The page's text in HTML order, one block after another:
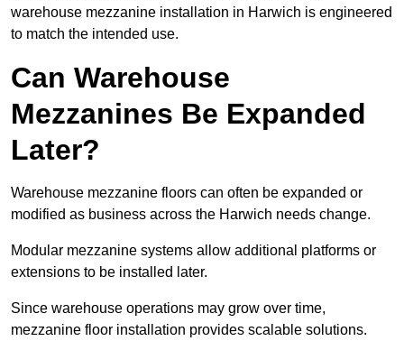
warehouse mezzanine installation in Harwich is engineered
to match the intended use.
Can Warehouse
Mezzanines Be Expanded
Later?
Warehouse mezzanine floors can often be expanded or
modified as business across the Harwich needs change.
Modular mezzanine systems allow additional platforms or
extensions to be installed later.
Since warehouse operations may grow over time,
mezzanine floor installation provides scalable solutions.